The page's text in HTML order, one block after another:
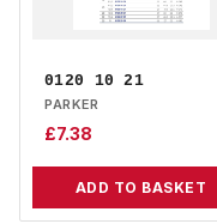
0120 10 21
PARKER
£7.38
ADD TO BASKET